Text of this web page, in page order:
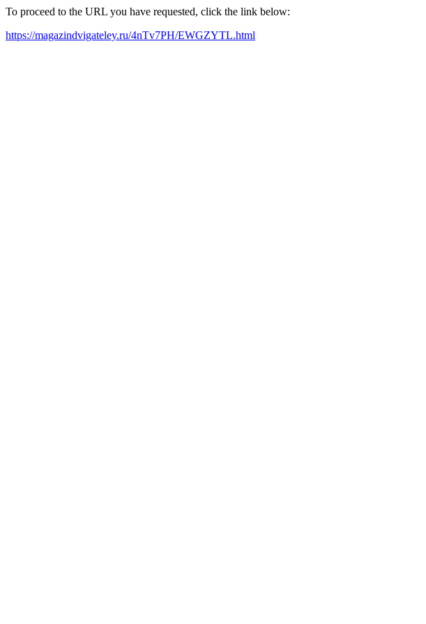
To proceed to the URL you have requested, click the link below:
https://magazindvigateley.ru/4nTv7PH/EWGZYTL.html